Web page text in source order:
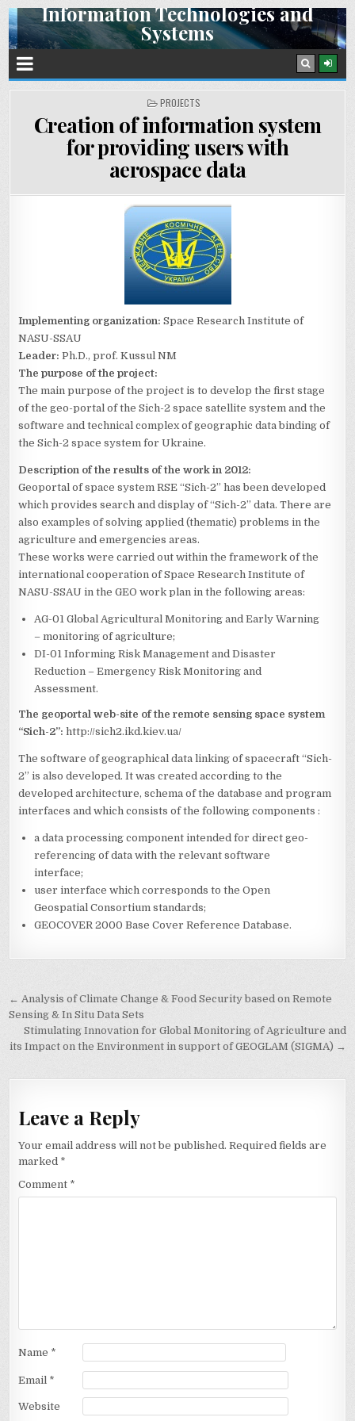
Skip
to
content
Information Technologies and
Systems
Space Research Institute NAS Ukraine and SSA Ukraine
POSTED
IN
PROJECTS
Creation of information system
for providing users with
aerospace data
Implementing organization: Space Research Institute of
NASU-SSAU
Leader: Ph.D., prof. Kussul NM
The purpose of the project:
The main purpose of the project is to develop the first stage
of the geo-portal of the Sich-2 space satellite system and the
software and technical complex of geographic data binding of
the Sich-2 space system for Ukraine.
Description of the results of the work in 2012:
Geoportal of space system RSE “Sich-2” has been developed
which provides search and display of “Sich-2” data. There are
also examples of solving applied (thematic) problems in the
agriculture and emergencies areas.
These works were carried out within the framework of the
international cooperation of Space Research Institute of
NASU-SSAU in the GEO work plan in the following areas:
AG-01 Global Agricultural Monitoring and Early Warning
– monitoring of agriculture;
DI-01 Informing Risk Management and Disaster
Reduction – Emergency Risk Monitoring and
Assessment.
The geoportal web-site of the remote sensing space system
“Sich-2”: http://sich2.ikd.kiev.ua/
The software of geographical data linking of spacecraft “Sich-
2” is also developed. It was created according to the
developed architecture, schema of the database and program
interfaces and which consists of the following components :
a data processing component intended for direct geo-
referencing of data with the relevant software
interface;
user interface which corresponds to the Open
Geospatial Consortium standards;
GEOCOVER 2000 Base Cover Reference Database.
Post
navigation
← Analysis of Climate Change & Food Security based on Remote
Sensing & In Situ Data Sets
Stimulating Innovation for Global Monitoring of Agriculture and
its Impact on the Environment in support of GEOGLAM (SIGMA) →
Leave a Reply
Your email address will not be published. Required fields are
marked *
Comment *
Name *
Email *
Website